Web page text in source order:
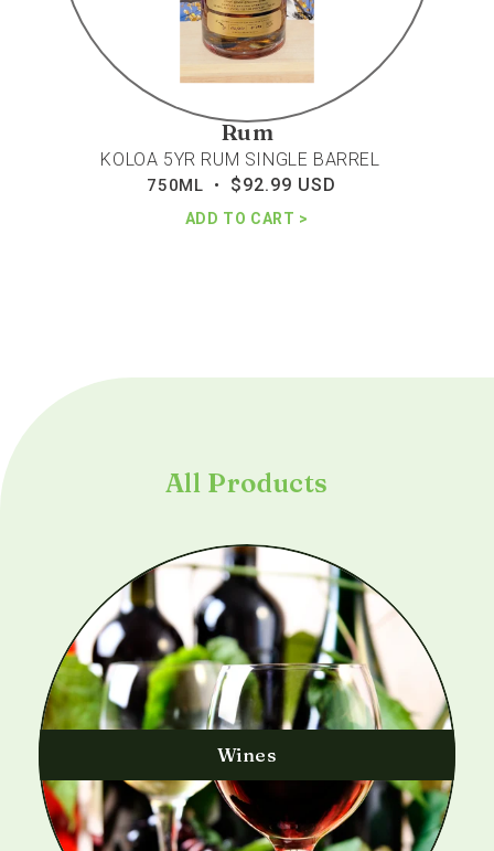
Rum
KOLOA 5YR RUM SINGLE BARREL
750ML •
Regular
price
$92.99 USD
ADD TO CART
All Products
Wines